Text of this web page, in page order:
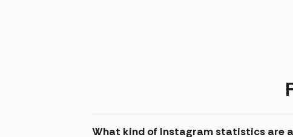
What kind of Instagram statistics are